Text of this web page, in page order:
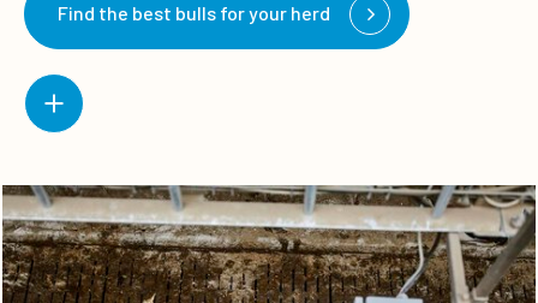
Find the best bulls for your herd